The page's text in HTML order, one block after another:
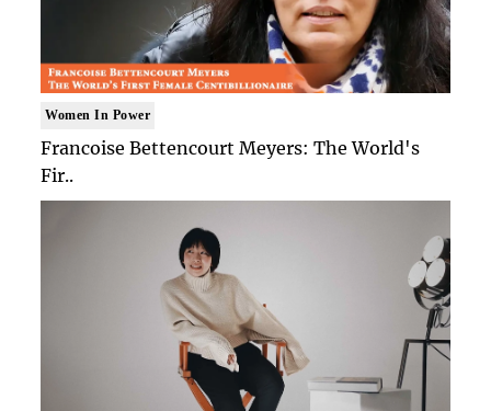
Women In Power
Francoise Bettencourt Meyers: The World's
Fir..